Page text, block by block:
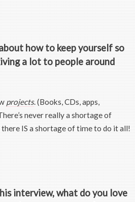
how to keep yourself so
a lot to people around
projects. (Books, CDs, apps,
never really a shortage of
IS a shortage of time to do it all!
interview, what do you love